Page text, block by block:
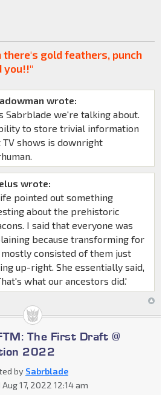
there's gold feathers, punch
you!!"
wrote:
Sabrblade we're talking about.
to store trivial information
TV shows is downright
wrote:
pointed out something
about the prehistoric
I said that everyone was
because transforming for
consisted of them just
up-right. She essentially said,
what our ancestors did.'
The First Draft @
2022
by Sabrblade
17, 2022 12:14 am